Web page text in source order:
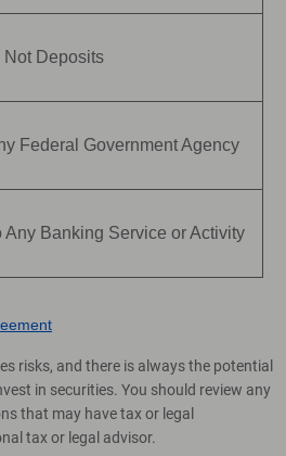
Not Deposits
Federal Government Agency
Banking Service or Activity
risks, and there is always the potential
in securities. You should review any
that may have tax or legal
tax or legal advisor.